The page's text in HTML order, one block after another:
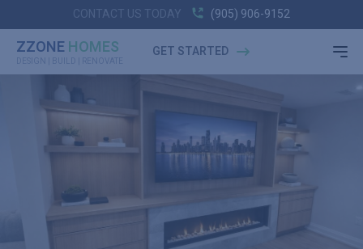
CONTACT US TODAY (905) 906-9152
ZZONEHOMES
DESIGN | BUILD | RENOVATE
GET STARTED